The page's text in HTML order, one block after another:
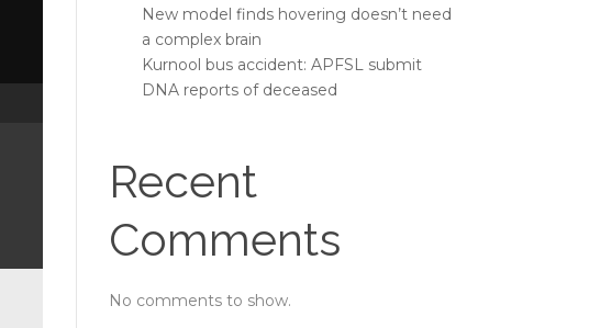
New model finds hovering doesn’t need
a complex brain
Kurnool bus accident: APFSL submit
DNA reports of deceased
Recent
Comments
No comments to show.